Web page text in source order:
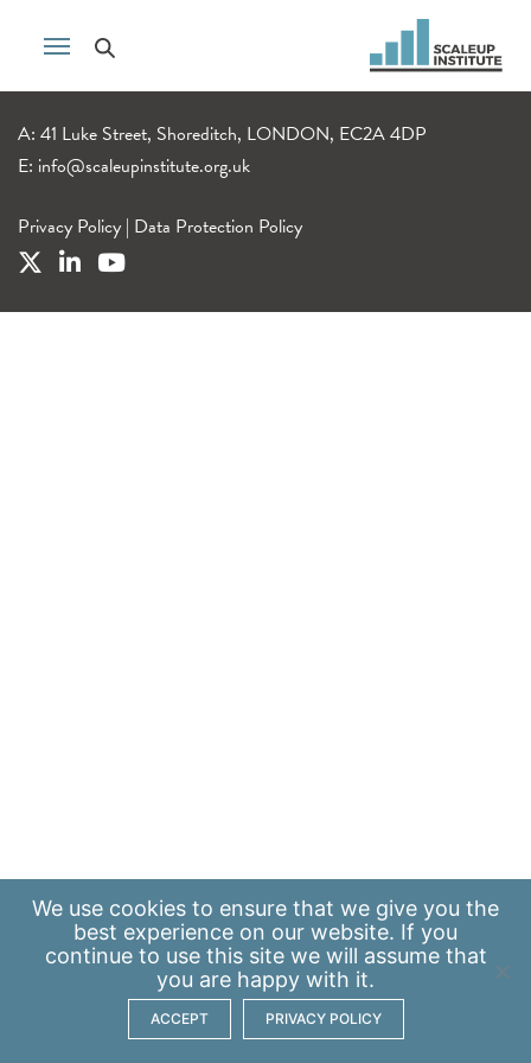
A: 41 Luke Street, Shoreditch, LONDON, EC2A 4DP
E: info@scaleupinstitute.org.uk
Privacy Policy | Data Protection Policy
We use cookies to ensure that we give you the
best experience on our website. If you
continue to use this site we will assume that
you are happy with it.
ACCEPT PRIVACY POLICY